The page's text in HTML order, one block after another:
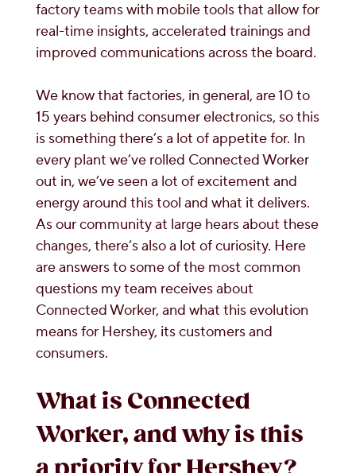
factory teams with mobile tools that allow for
real-time insights, accelerated trainings and
improved communications across the board.
We know that factories, in general, are 10 to
15 years behind consumer electronics, so this
is something there’s a lot of appetite for. In
every plant we’ve rolled Connected Worker
out in, we’ve seen a lot of excitement and
energy around this tool and what it delivers.
As our community at large hears about these
changes, there’s also a lot of curiosity. Here
are answers to some of the most common
questions my team receives about
Connected Worker, and what this evolution
means for Hershey, its customers and
consumers.
What is Connected
Worker, and why is this